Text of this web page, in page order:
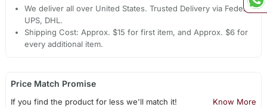
We deliver all over United States. Trusted Delivery via Fedex,
UPS, DHL.
Shipping Cost: Approx. $15 for first item, and Approx. $6 for
every additional item.
Price Match Promise
If you find the product for less we'll match it! Know More